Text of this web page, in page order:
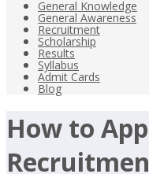
General Knowledge
General Awareness
Recruitment
Scholarship
Results
Syllabus
Admit Cards
Blog
How to